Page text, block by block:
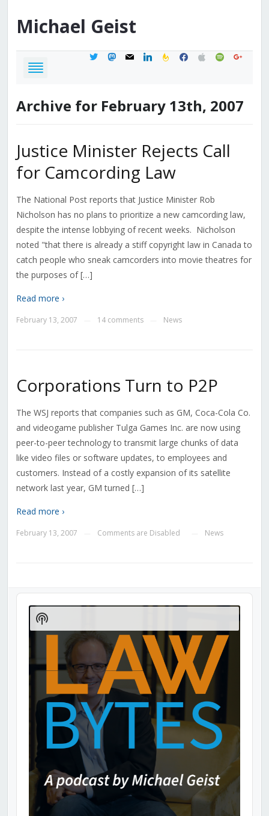
Michael Geist
twittermastodon
mail linkedinfeedburner
facebook
applespotifygoogle
Archive for February 13th, 2007
Justice Minister Rejects Call
for Camcording Law
The National Post reports that Justice Minister Rob
Nicholson has no plans to prioritize a new camcording law,
despite the intense lobbying of recent weeks. Nicholson
noted "that there is already a stiff copyright law in Canada to
catch people who sneak camcorders into movie theatres for
the purposes of […]
Read more ›
February 13, 2007 14 comments News
Corporations Turn to P2P
The WSJ reports that companies such as GM, Coca-Cola Co.
and videogame publisher Tulga Games Inc. are now using
peer-to-peer technology to transmit large chunks of data
like video files or software updates, to employees and
customers. Instead of a costly expansion of its satellite
network last year, GM turned […]
Read more ›
February 13, 2007 Comments are Disabled News
Audio
Player
Show
Podcast
Information